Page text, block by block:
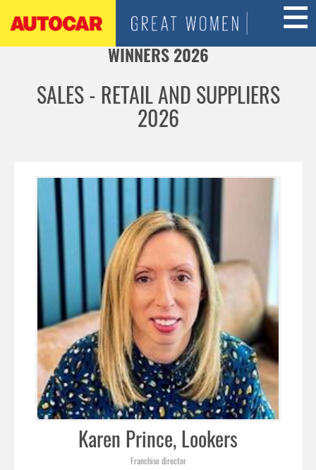
WINNERS 2026
SALES - RETAIL AND SUPPLIERS
2026
Karen Prince, Lookers
Franchise director